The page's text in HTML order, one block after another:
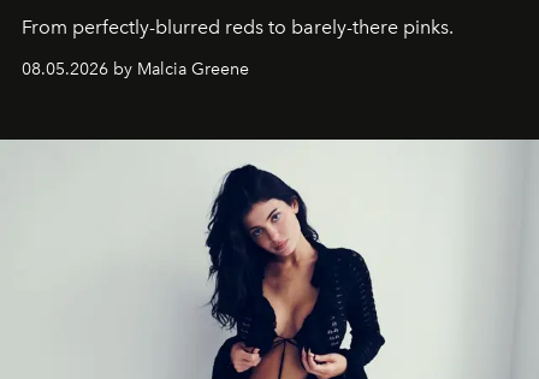
From perfectly-blurred reds to barely-there pinks.
08.05.2026 by Malcia Greene